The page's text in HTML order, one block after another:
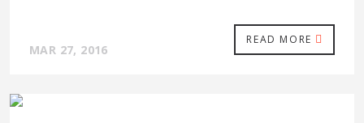
READ MORE
MAR 27, 2016